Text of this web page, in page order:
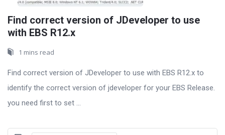
Find correct version of JDeveloper to use
with EBS R12.x
1 mins read
Find correct version of JDeveloper to use with EBS R12.x to
identify the correct version of jdeveloper for your EBS Release.
you need first to set ...